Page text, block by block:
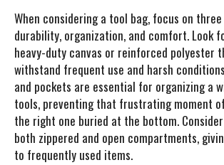
When considering a tool bag, focus on
durability, organization, and comfort. Look
heavy-duty canvas or reinforced polyester
withstand frequent use and harsh
and pockets are essential for organizing a
tools, preventing that frustrating moment
the right one buried at the bottom.
both zippered and open compartments,
to frequently used items.